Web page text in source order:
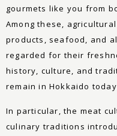
gourmets like you from
Among these,
products, seafood, and
regarded for their
history, culture, and
remain in Hokkaido
In particular, the meat
culinary traditions